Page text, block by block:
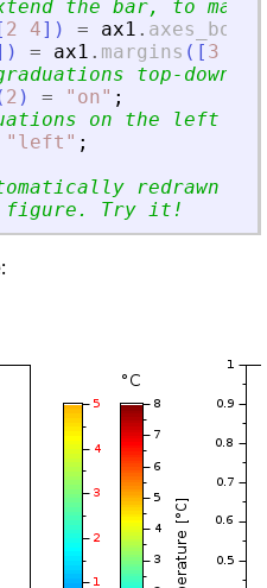
the bar, to match
[ 2 4] ) = ax1 .
) = ax1 . margins ( [ 3
top-down:
2 ) = " on" ;
on the left
" left " ;
redrawn
figure. Try it!